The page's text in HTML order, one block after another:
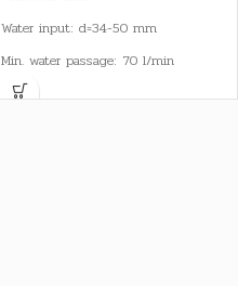
Water input: d=34-50 mm
Min. water passage: 70 l/min
Drainage: d=90 mm